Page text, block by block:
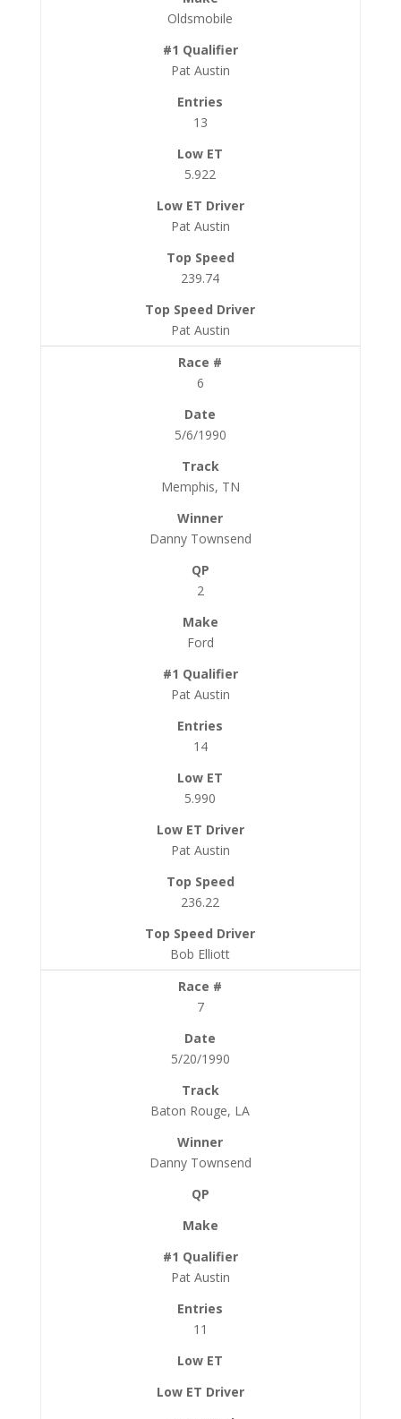
Oldsmobile
Pat Austin
13
5.922
Pat Austin
239.74
Pat Austin
6
5/6/1990
Memphis, TN
Danny Townsend
2
Ford
Pat Austin
14
5.990
Pat Austin
236.22
Bob Elliott
7
5/20/1990
Baton Rouge, LA
Danny Townsend
Pat Austin
11